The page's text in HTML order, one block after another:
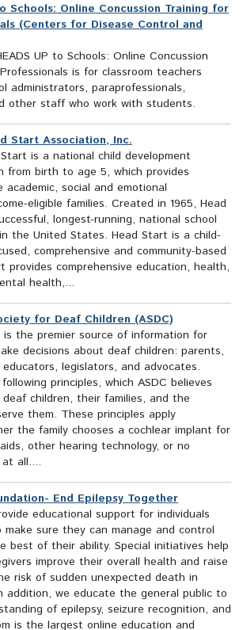
Schools: Online Concussion Training for
(Centers for Disease Control and
UP to Schools: Online Concussion
is for classroom teachers
administrators, paraprofessionals,
other staff who work with students.
Start Association, Inc.
is a national child development
from birth to age 5, which provides
social and emotional
eligible families. Created in 1965, Head
longest-running, national school
the United States. Head Start is a child-
comprehensive and community-based
provides comprehensive education, health,
health,...
for Deaf Children (ASDC)
is the premier source of information for
decisions about deaf children: parents,
legislators, and advocates.
principles, which ASDC believes
children, their families, and the
them. These principles apply
the family chooses a cochlear implant for
other hearing technology, or no
all....
End Epilepsy Together
educational support for individuals
sure they can manage and control
best of their ability. Special initiatives help
improve their overall health and raise
risk of sudden unexpected death in
addition, we educate the general public to
of epilepsy, seizure recognition, and
is the largest online education and